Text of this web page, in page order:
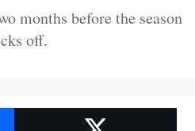
months before the season
off.